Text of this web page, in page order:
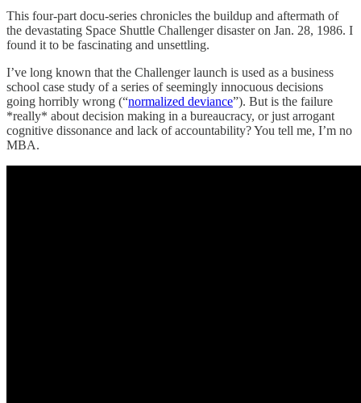
This four-part docu-series chronicles the buildup and aftermath of
the devastating Space Shuttle Challenger disaster on Jan. 28, 1986. I
found it to be fascinating and unsettling.
I’ve long known that the Challenger launch is used as a business
school case study of a series of seemingly innocuous decisions
going horribly wrong (“normalized deviance”). But is the failure
*really* about decision making in a bureaucracy, or just arrogant
cognitive dissonance and lack of accountability? You tell me, I’m no
MBA.